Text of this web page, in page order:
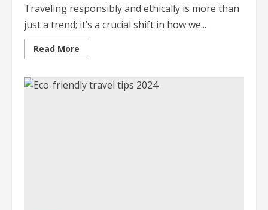
Traveling responsibly and ethically is more than
just a trend; it’s a crucial shift in how we...
Read More
more
Responsibly
and